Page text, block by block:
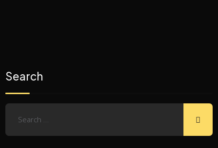
Search